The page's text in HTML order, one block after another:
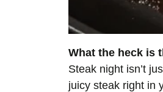
What the heck is
Steak night isn’t
juicy steak right in